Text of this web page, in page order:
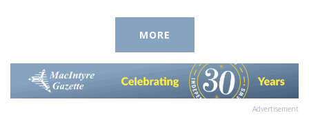
MORE
Advertisement